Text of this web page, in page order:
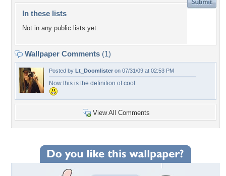
In these lists
Not in any public lists yet.
Wallpaper Comments (1)
Posted by Lt_Doomlister on 07/31/09 at 02:53 PM
Now this is the definition of cool.
View All Comments